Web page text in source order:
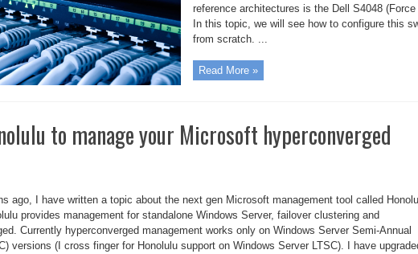
reference architectures is the Dell S4048 (Force
In this topic, we will see how to configure this
from scratch. ...
Read More »
to manage your Microsoft hyperconverged
ago, I have written a topic about the next gen Microsoft management tool called
provides management for standalone Windows Server, failover clustering and
Currently hyperconverged management works only on Windows Server Semi-Annual
versions (I cross finger for Honolulu support on Windows Server LTSC). I have